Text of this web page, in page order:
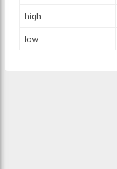
high
low